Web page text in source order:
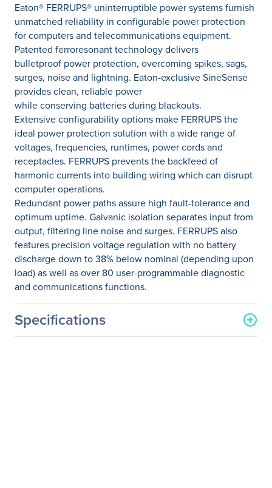
Eaton® FERRUPS® uninterruptible power systems furnish
unmatched reliability in configurable power protection
for computers and telecommunications equipment.
Patented ferroresonant technology delivers
bulletproof power protection, overcoming spikes, sags,
surges, noise and lightning. Eaton-exclusive SineSense
provides clean, reliable power
while conserving batteries during blackouts.
Extensive configurability options make FERRUPS the
ideal power protection solution with a wide range of
voltages, frequencies, runtimes, power cords and
receptacles. FERRUPS prevents the backfeed of
harmonic currents into building wiring which can disrupt
computer operations.
Redundant power paths assure high fault-tolerance and
optimum uptime. Galvanic isolation separates input from
output, filtering line noise and surges. FERRUPS also
features precision voltage regulation with no battery
discharge down to 38% below nominal (depending upon
load) as well as over 80 user-programmable diagnostic
and communications functions.
Specifications
General Information